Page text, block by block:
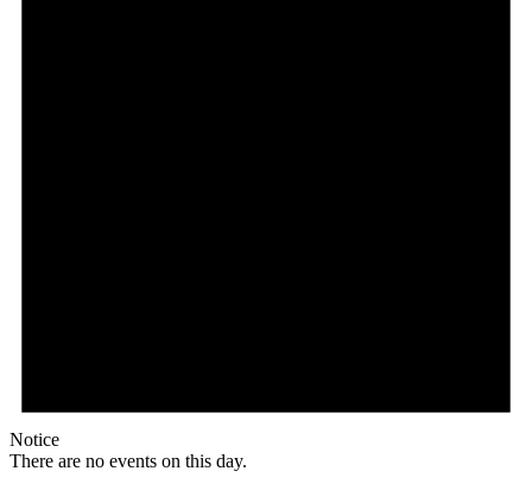
Notice
There are no events on this day.